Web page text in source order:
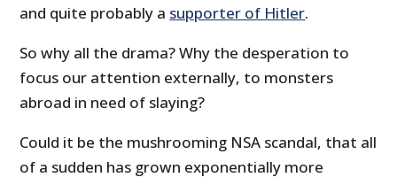
and quite probably a supporter of Hitler.
So why all the drama? Why the desperation to
focus our attention externally, to monsters
abroad in need of slaying?
Could it be the mushrooming NSA scandal, that all
of a sudden has grown exponentially more